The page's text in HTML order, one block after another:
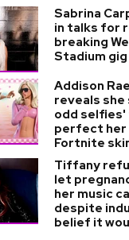
Sabrina
in talks for
breaking
Stadium gig
Addison Rae
reveals she
odd selfies'
perfect her
Fortnite
Tiffany
let
her music
despite
belief it